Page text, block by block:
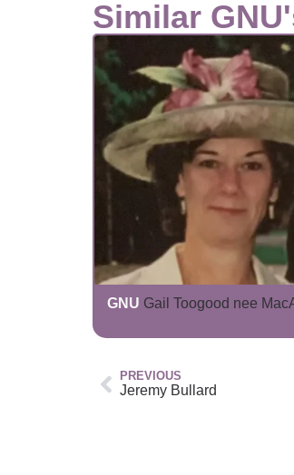
Similar
GNU Gail Toogood nee
PREVIOUS
Jeremy Bullard